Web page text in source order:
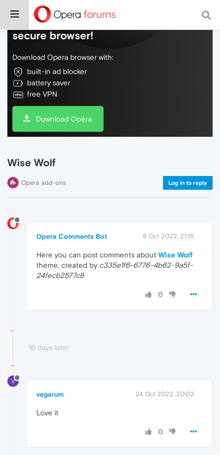
Do more on the web, with a fast and
secure browser!
Download Opera browser with:
built-in ad blocker
battery saver
free VPN
Download Opera
Wise Wolf
Opera add-ons Log in to reply
Opera Comments Bot 8 Oct 2022, 21:15
Here you can post comments about Wise Wolf
theme, created by c335e1f6-6776-4b62-9a5f-
24fecb2577c8
0
16 days later
V
vegarum 24 Oct 2022, 20:03
Love it
0